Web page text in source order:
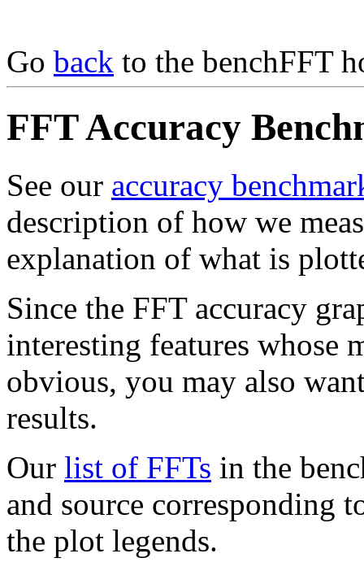
Go back to the benchFFT
FFT Accuracy
See our accuracy
description of how we
explanation of what is
Since the FFT accuracy
interesting features whose
obvious, you may also
results.
Our list of FFTs in the
and source corresponding
the plot legends.